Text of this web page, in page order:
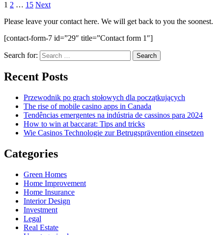
1 2 … 15 Next
Please leave your contact here. We will get back to you the soonest.
[contact-form-7 id=”29″ title=”Contact form 1″]
Search for:
Recent Posts
Przewodnik po grach stołowych dla początkujących
The rise of mobile casino apps in Canada
Tendências emergentes na indústria de cassinos para 2024
How to win at baccarat: Tips and tricks
Wie Casinos Technologie zur Betrugsprävention einsetzen
Categories
Green Homes
Home Improvement
Home Insurance
Interior Design
Investment
Legal
Real Estate